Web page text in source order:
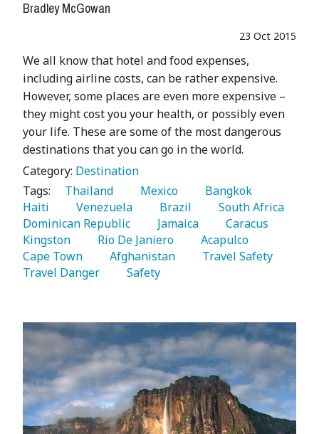
Bradley McGowan
23 Oct 2015
We all know that hotel and food expenses,
including airline costs, can be rather expensive.
However, some places are even more expensive –
they might cost you your health, or possibly even
your life. These are some of the most dangerous
destinations that you can go in the world.
Category: Destination
Tags:
   Thailand
   Mexico
Haiti
   Venezuela
   Brazil
Dominican Republic
   Jamaica
Kingston
   Rio De Janiero
Cape Town
   Afghanistan
Travel Danger
   Safety